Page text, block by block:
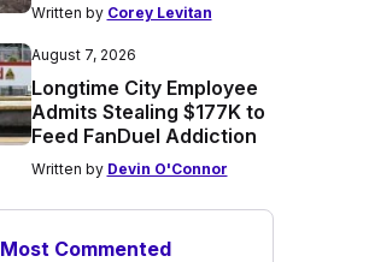
Written by Corey Levitan
August 7, 2026
Longtime City Employee
Admits Stealing $177K to
Feed FanDuel Addiction
Written by Devin O'Connor
Most Commented